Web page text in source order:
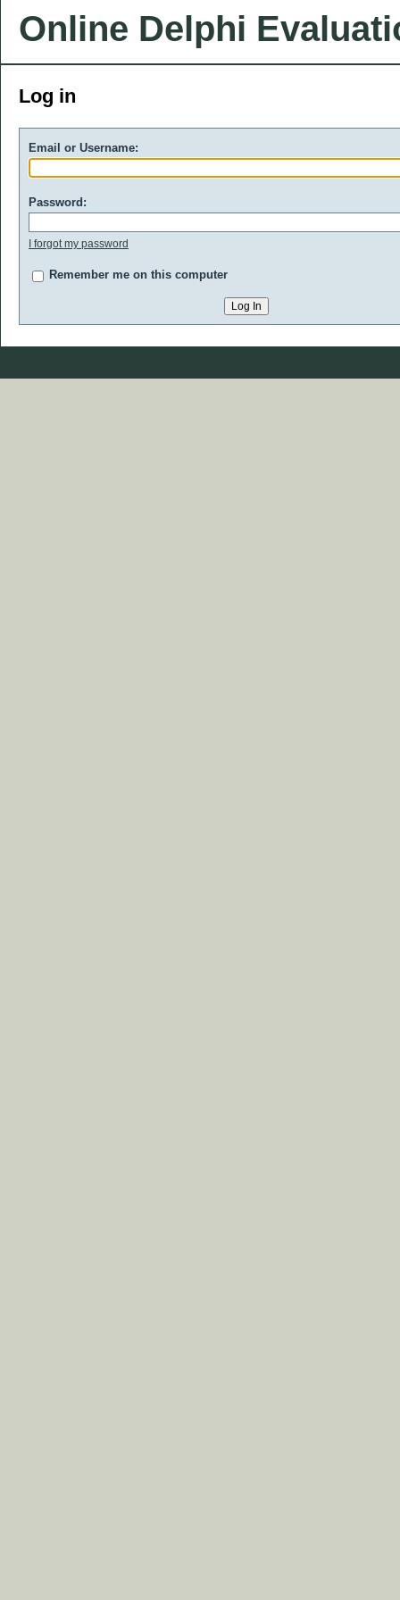
Online Delphi
Log in
Email or Username:
Password:
I forgot my password
Remember me on this computer